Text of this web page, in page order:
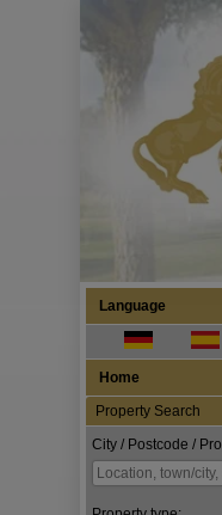
Language
Home
Property Search
City / Postcode /